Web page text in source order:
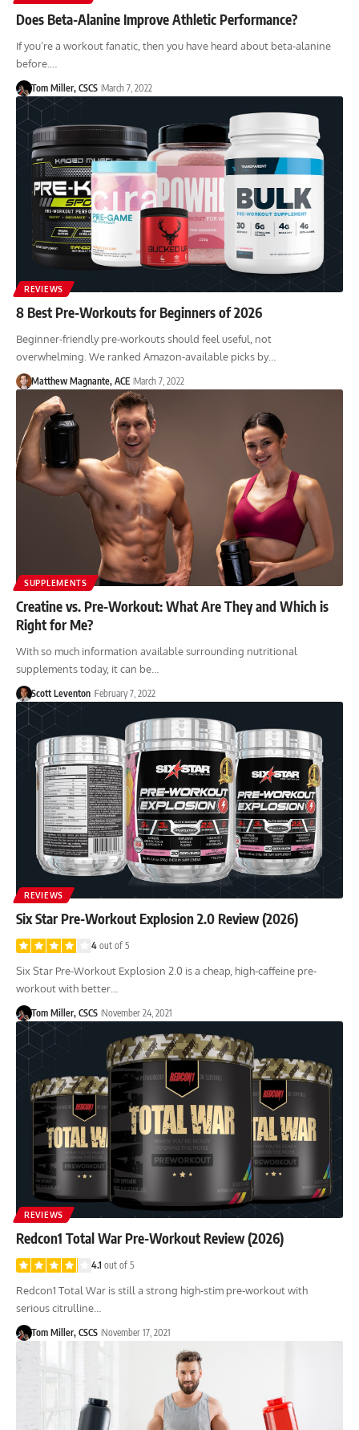
Does Beta-Alanine Improve Athletic Performance?
If you’re a workout fanatic, then you have heard about beta-alanine
before.…
Tom Miller, CSCS March 7, 2022
REVIEWS
8 Best Pre-Workouts for Beginners of 2026
Beginner-friendly pre-workouts should feel useful, not
overwhelming. We ranked Amazon-available picks by…
Matthew Magnante, ACE March 7, 2022
SUPPLEMENTS
Creatine vs. Pre-Workout: What Are They and Which is
Right for Me?
With so much information available surrounding nutritional
supplements today, it can be…
Scott Leventon February 7, 2022
REVIEWS
Six Star Pre-Workout Explosion 2.0 Review (2026)
4 out of 5
Six Star Pre-Workout Explosion 2.0 is a cheap, high-caffeine pre-
workout with better…
Tom Miller, CSCS November 24, 2021
REVIEWS
Redcon1 Total War Pre-Workout Review (2026)
4.1 out of 5
Redcon1 Total War is still a strong high-stim pre-workout with
serious citrulline…
Tom Miller, CSCS November 17, 2021